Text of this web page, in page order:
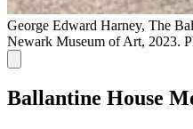
George Edward Harney, The
Newark Museum of Art, 2023.
Ballantine House